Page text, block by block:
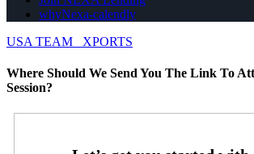
whyNexa-calendly
USA TEAM
XPORTS
Where Should We Send You The Link To
Session?